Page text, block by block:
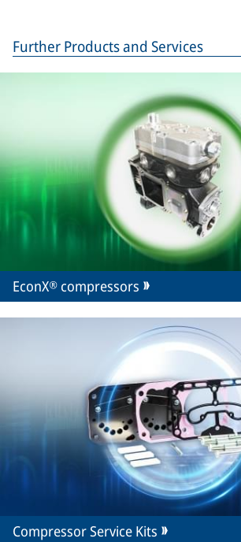
Further Products and Services
EconX® compressors
Compressor Service Kits